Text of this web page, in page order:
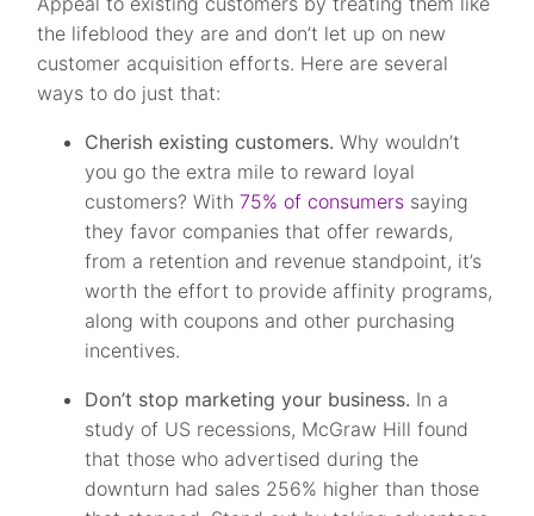
the lifeblood they are and don’t let up on new
customer acquisition efforts. Here are several
ways to do just that:
Cherish existing customers. Why wouldn’t
you go the extra mile to reward loyal
customers? With75% of consumers saying
they favor companies that offer rewards,
from a retention and revenue standpoint, it’s
worth the effort to provide affinity programs,
along with coupons and other purchasing
incentives.
Don’t stop marketing your business. In a
study of US recessions, McGraw Hill found
that those who advertised during the
downturn had sales 256% higher than those